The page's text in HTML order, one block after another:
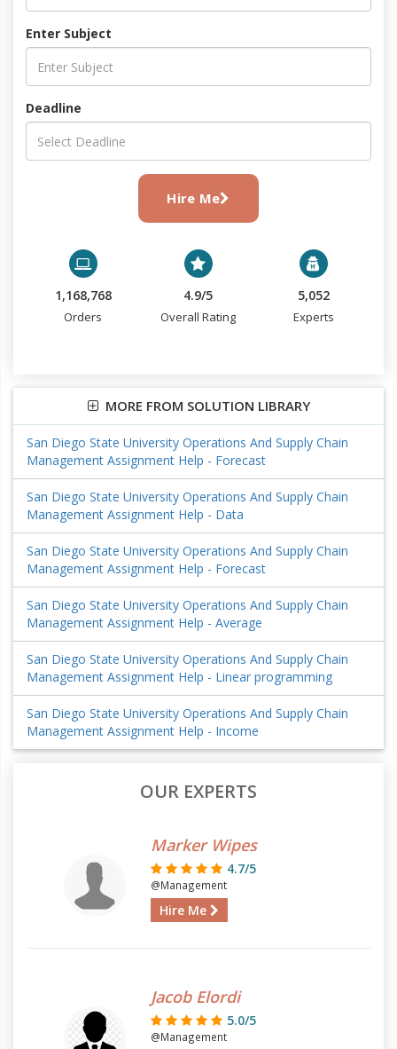
Enter Subject
Deadline
Hire Me
1,168,768
Orders
4.9/5
Overall Rating
5,052
Experts
MORE FROM SOLUTION LIBRARY
San Diego State University Operations And Supply Chain
Management Assignment Help - Forecast
San Diego State University Operations And Supply Chain
Management Assignment Help - Data
San Diego State University Operations And Supply Chain
Management Assignment Help - Forecast
San Diego State University Operations And Supply Chain
Management Assignment Help - Average
San Diego State University Operations And Supply Chain
Management Assignment Help - Linear programming
San Diego State University Operations And Supply Chain
Management Assignment Help - Income
OUR EXPERTS
Marker Wipes
4.7/5
@Management
Hire Me
Jacob Elordi
5.0/5
@Management